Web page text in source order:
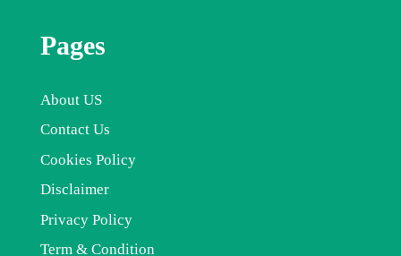
Pages
About US
Contact Us
Cookies Policy
Disclaimer
Privacy Policy
Term & Condition